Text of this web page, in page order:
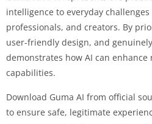
intelligence to everyday
professionals, and creators. By
user-friendly design, and
demonstrates how AI can
capabilities.
Download Guma AI from official
to ensure safe, legitimate